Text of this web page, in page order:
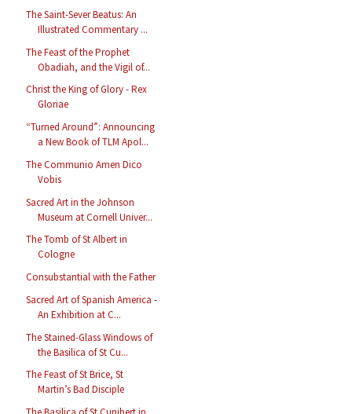
The Saint-Sever Beatus: An
Illustrated Commentary ...
The Feast of the Prophet
Obadiah, and the Vigil of...
Christ the King of Glory - Rex
Gloriae
“Turned Around”: Announcing
a New Book of TLM Apol...
The Communio Amen Dico
Vobis
Sacred Art in the Johnson
Museum at Cornell Univer...
The Tomb of St Albert in
Cologne
Consubstantial with the Father
Sacred Art of Spanish America -
An Exhibition at C...
The Stained-Glass Windows of
the Basilica of St Cu...
The Feast of St Brice, St
Martin’s Bad Disciple